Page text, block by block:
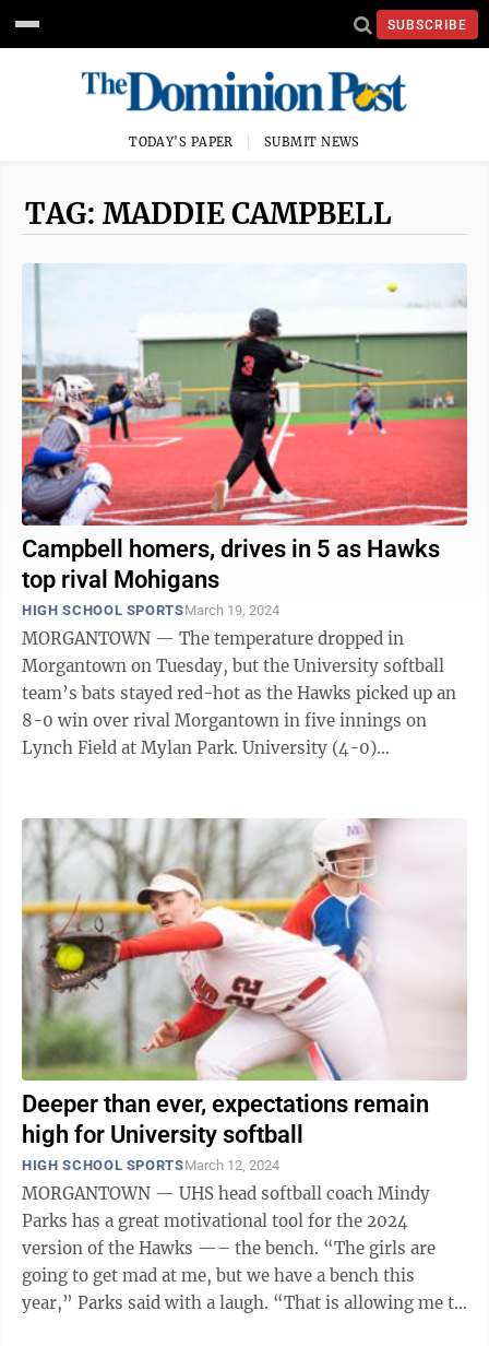
SUBSCRIBE
TODAY'S PAPER SUBMIT NEWS
TAG: MADDIE CAMPBELL
Campbell homers, drives in 5 as Hawks
top rival Mohigans
HIGH SCHOOL SPORTSMarch 19, 2024
MORGANTOWN — The temperature dropped in
Morgantown on Tuesday, but the University softball
team’s bats stayed red-hot as the Hawks picked up an
8-0 win over rival Morgantown in five innings on
Lynch Field at Mylan Park. University (4-0)
Deeper than ever, expectations remain
high for University softball
HIGH SCHOOL SPORTSMarch 12, 2024
MORGANTOWN — UHS head softball coach Mindy
Parks has a great motivational tool for the 2024
version of the Hawks —– the bench. “The girls are
going to get mad at me, but we have a bench this
year,” Parks said with a laugh. “That is allowing me to